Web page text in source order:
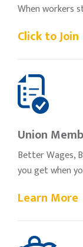
When workers
Click to Join
Union
Better Wages,
you get when
Learn More